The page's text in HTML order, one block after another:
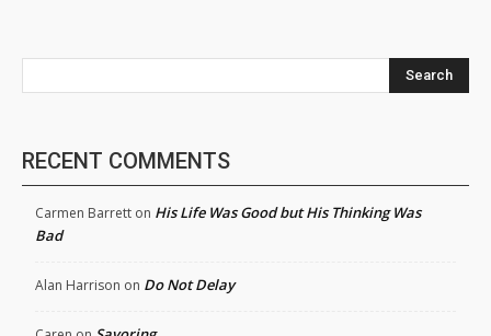
Search
RECENT COMMENTS
Carmen Barrett on His Life Was Good but His Thinking Was
Bad
Alan Harrison on Do Not Delay